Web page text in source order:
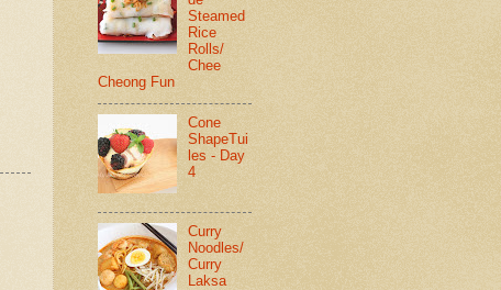
Steamed
Rice
Rolls/
Chee
Cheong Fun
Cone
ShapeTui
les - Day
4
Curry
Noodles/
Curry
Laksa